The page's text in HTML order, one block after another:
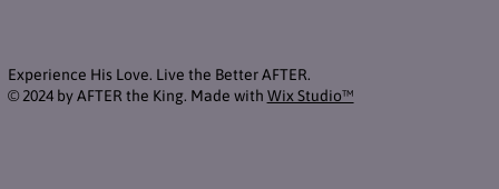
Experience His Love. Live the Better AFTER.
© 2024 by AFTER the King. Made with Wix Studio™